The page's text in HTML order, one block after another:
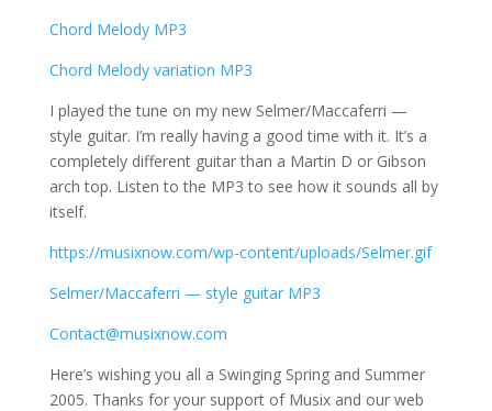
Chord Melody MP3
Chord Melody variation MP3
I played the tune on my new Selmer/Maccaferri —
style guitar. I’m really having a good time with it. It’s a
completely different guitar than a Martin D or Gibson
arch top. Listen to the MP3 to see how it sounds all by
itself.
https://musixnow.com/wp-content/uploads/Selmer.gif
Selmer/Maccaferri — style guitar MP3
Contact@musixnow.com
Here’s wishing you all a Swinging Spring and Summer
2005. Thanks for your support of Musix and our web